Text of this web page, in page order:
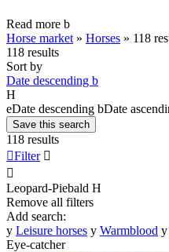
Read more b
Horse market » Horses » 118
118 results
Sort by
Date descending b
H
eDate descending bDate
Save this search
118 results
Filter 

Leopard-Piebald H
Remove all filters
Add search:
y Leisure horses y Warmblood y
Eye-catcher